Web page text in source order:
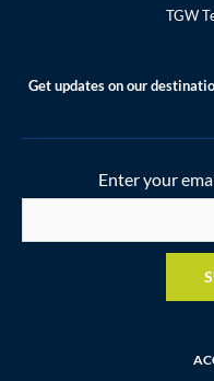
TGW
Get updates on our
Enter your